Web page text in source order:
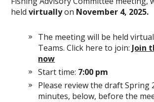
heldvirtuallyon November 4, 2025.
The meeting will be held
Teams. Click here to join: Join
now
Start time: 7:00 pm
Please review the draft Spring
minutes, below, before the